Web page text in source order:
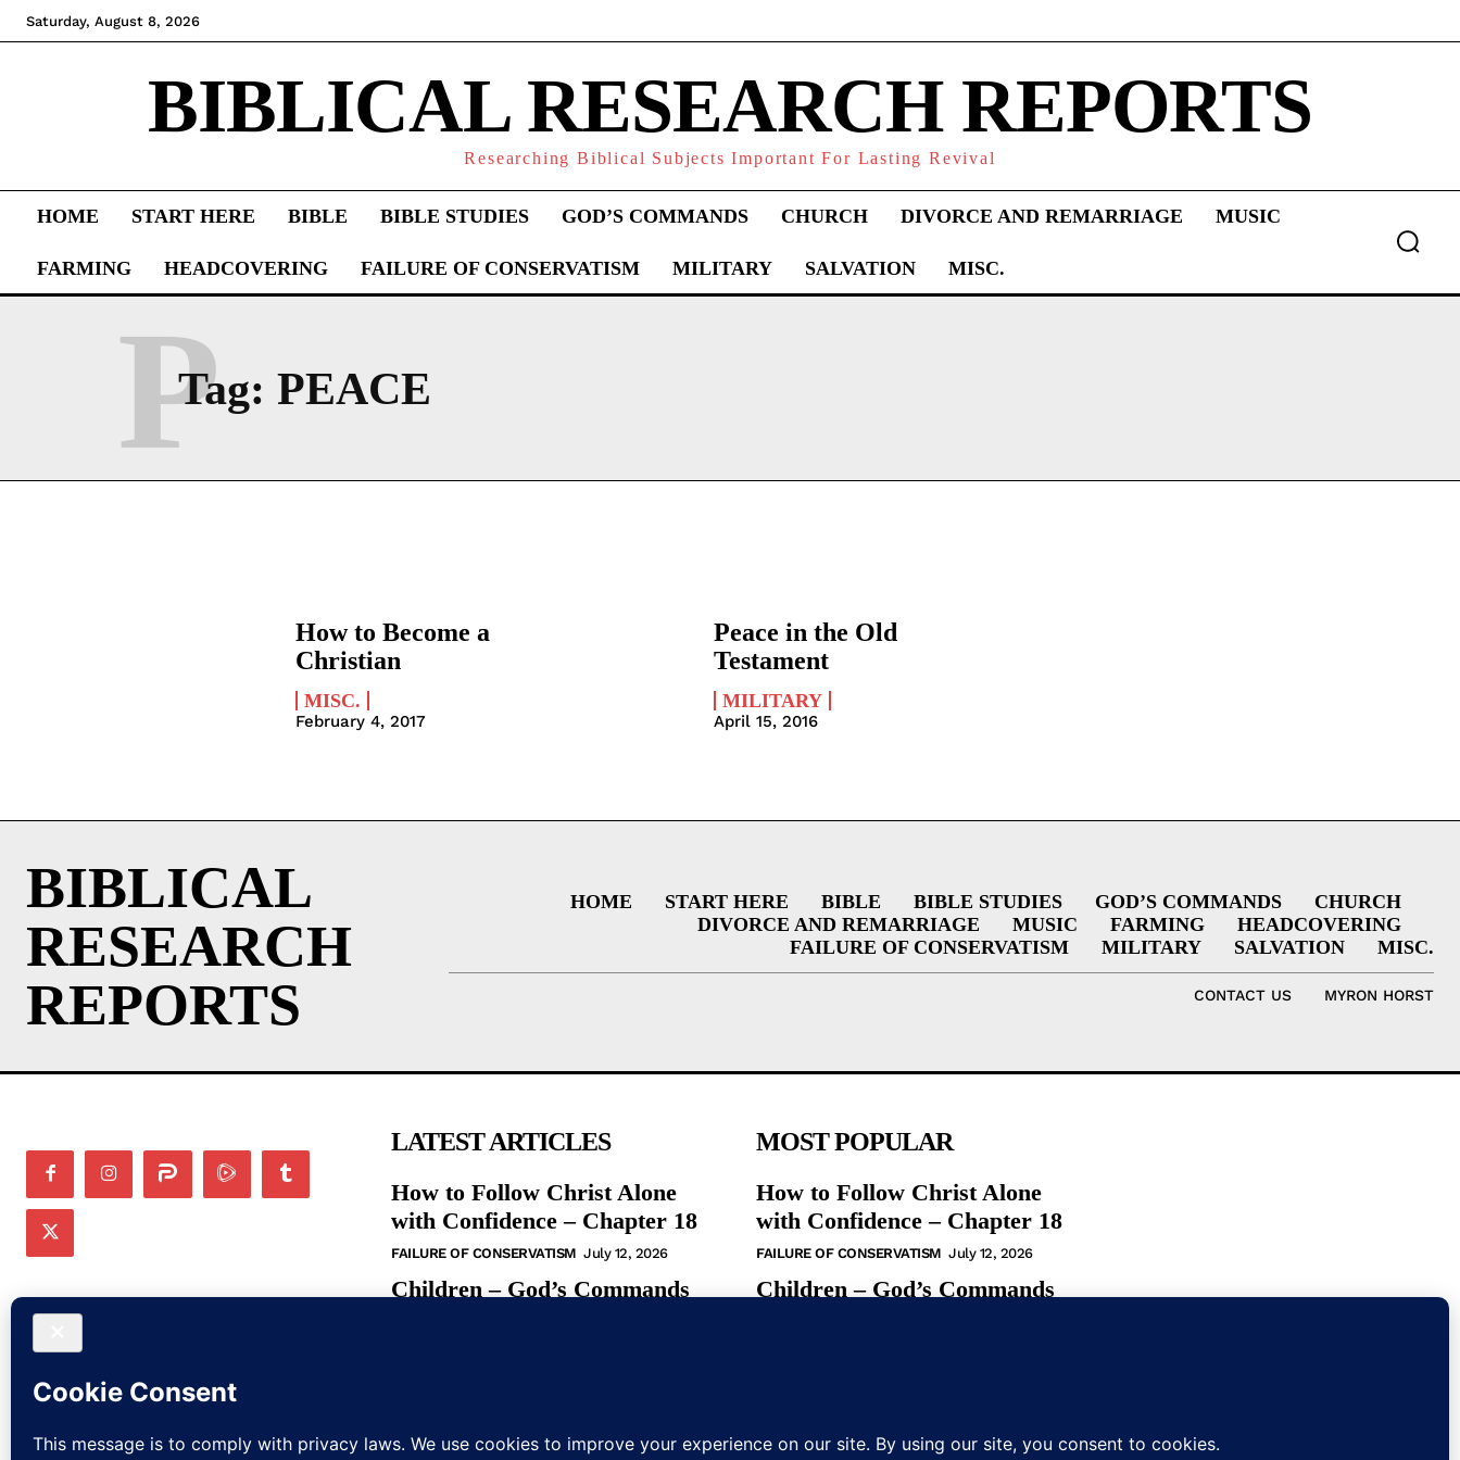
Saturday, August 8, 2026
BIBLICAL RESEARCH REPORTS
Researching Biblical Subjects Important For Lasting Revival
HOME START HERE BIBLE BIBLE STUDIES GOD’S COMMANDS CHURCH DIVORCE AND REMARRIAGE MUSIC
FARMING HEADCOVERING FAILURE OF CONSERVATISM MILITARY SALVATION MISC.
Tag: PEACE
P
How to Become a
Christian
MISC.
February 4, 2017
Peace in the Old
Testament
MILITARY
April 15, 2016
BIBLICAL
RESEARCH
REPORTS
HOME START HERE BIBLE BIBLE STUDIES GOD’S COMMANDS
CHURCH
DIVORCE AND REMARRIAGE
MUSIC FARMING
HEADCOVERING
FAILURE OF CONSERVATISM
MILITARY SALVATION MISC.
CONTACT US MYRON HORST
LATEST ARTICLES
How to Follow Christ Alone
with Confidence – Chapter 18
FAILURE OF CONSERVATISM July 12, 2026
Children – God’s Commands
BIBLE STUDIES January 19, 2025
MOST POPULAR
How to Follow Christ Alone
with Confidence – Chapter 18
FAILURE OF CONSERVATISM July 12, 2026
Children – God’s Commands
BIBLE STUDIES January 19, 2025